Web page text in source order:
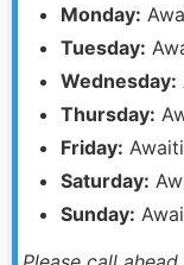
Monday:
Tuesday:
Wednesday:
Thursday:
Friday:
Saturday:
Sunday: